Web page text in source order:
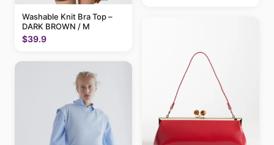
Washable Knit Bra Top –
DARK BROWN / M
$39.9